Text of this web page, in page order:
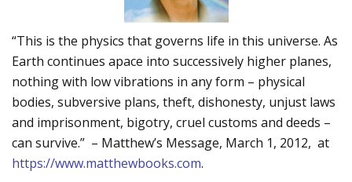
“This is the physics that governs life in this universe. As
Earth continues apace into successively higher planes,
nothing with low vibrations in any form – physical
bodies, subversive plans, theft, dishonesty, unjust laws
and imprisonment, bigotry, cruel customs and deeds –
can survive.” – Matthew’s Message, March 1, 2012, at
https://www.matthewbooks.com.